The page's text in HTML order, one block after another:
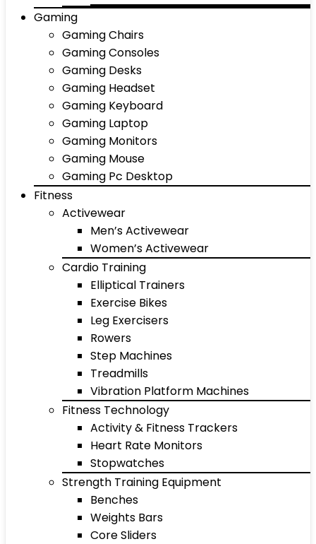
Gaming
Gaming Chairs
Gaming Consoles
Gaming Desks
Gaming Headset
Gaming Keyboard
Gaming Laptop
Gaming Monitors
Gaming Mouse
Gaming Pc Desktop
Fitness
Activewear
Men’s Activewear
Women’s Activewear
Cardio Training
Elliptical Trainers
Exercise Bikes
Leg Exercisers
Rowers
Step Machines
Treadmills
Vibration Platform Machines
Fitness Technology
Activity & Fitness Trackers
Heart Rate Monitors
Stopwatches
Strength Training Equipment
Benches
Weights Bars
Core Sliders